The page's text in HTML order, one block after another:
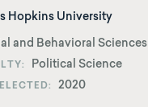
Hopkins University
and Behavioral Sciences
Political Science
ELECTED 2020